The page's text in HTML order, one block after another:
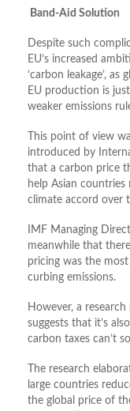
Band-Aid Solution
Despite such
EU’s increased
‘carbon leakage’,
EU production is
weaker emissions
This point of view
introduced by
that a carbon price
help Asian
climate accord over
IMF Managing
meanwhile that
pricing was the
curbing emissions.
However, a
suggests that it’s
carbon taxes can’t
The research
large countries
the global price of